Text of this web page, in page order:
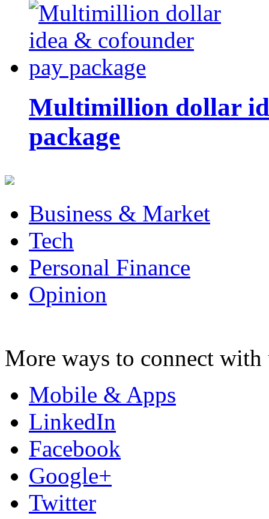
Multimillion dollar
package
Business & Market
Tech
Personal Finance
Opinion
More ways to connect with
Mobile & Apps
LinkedIn
Facebook
Google+
Twitter